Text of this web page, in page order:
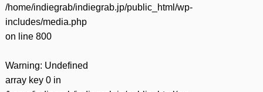
/home/indiegrab/indiegrab.jp/public_html/wp-
includes/media.php
on line 800
Warning: Undefined
array key 0 in